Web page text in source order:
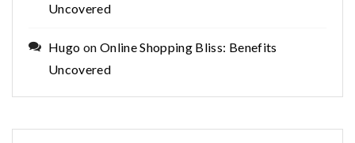
Uncovered
Hugo on Online Shopping Bliss: Benefits
Uncovered